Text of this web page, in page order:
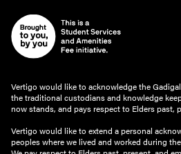
Vertigo would like to acknowledge the
the traditional custodians and knowledge
now stands, and pays respect to Elders past,
Vertigo would like to extend a personal
peoples where we lived and worked during